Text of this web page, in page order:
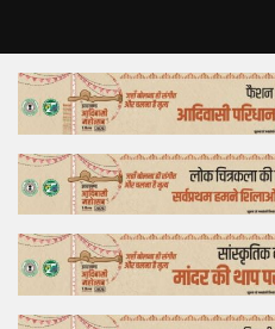
Home
Top Story
Bollywood
Business
Feature